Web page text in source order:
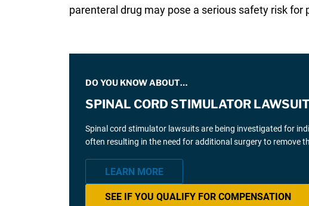
parenteral drug may pose a serious safety risk for
DO YOU KNOW ABOUT…
SPINAL CORD STIMULATOR
Spinal cord stimulator lawsuits are being investigated for
often resulting in the need for additional surgery to remove
LEARN MORE
SEE IF YOU QUALIFY FOR COMPENSATION